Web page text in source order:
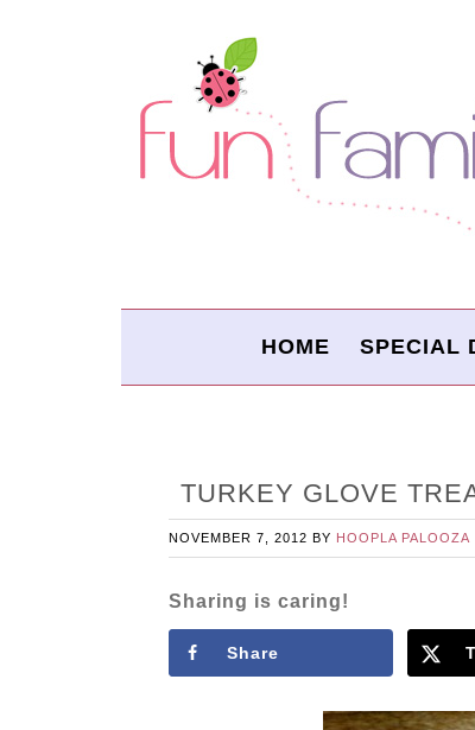
HOME SPECIAL
TURKEY GLOVE
NOVEMBER 7, 2012 BY HOOPLA PALOOZA
Sharing is caring!
Share